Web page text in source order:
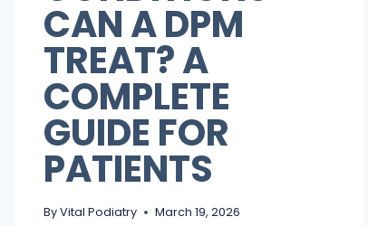
CAN A DPM
TREAT? A
COMPLETE
GUIDE FOR
PATIENTS
ByVital Podiatry March 19, 2026